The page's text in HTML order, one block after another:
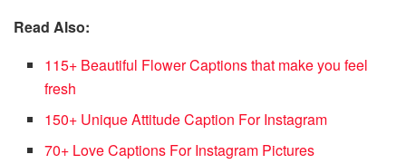
Read Also:
115+ Beautiful Flower Captions that make you feel
fresh
150+ Unique Attitude Caption For Instagram
70+ Love Captions For Instagram Pictures